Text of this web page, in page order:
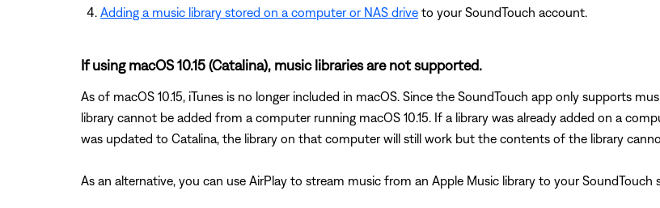
Adding a music library stored on a computer or NAS drive to your SoundTouch account.
If using macOS 10.15 (Catalina), music libraries are not supported.
As of macOS 10.15, iTunes is no longer included in macOS. Since the SoundTouch app only supports
library cannot be added from a computer running macOS 10.15. If a library was already added on a
was updated to Catalina, the library on that computer will still work but the contents of the library
As an alternative, you can use AirPlay to stream music from an Apple Music library to your SoundTouch